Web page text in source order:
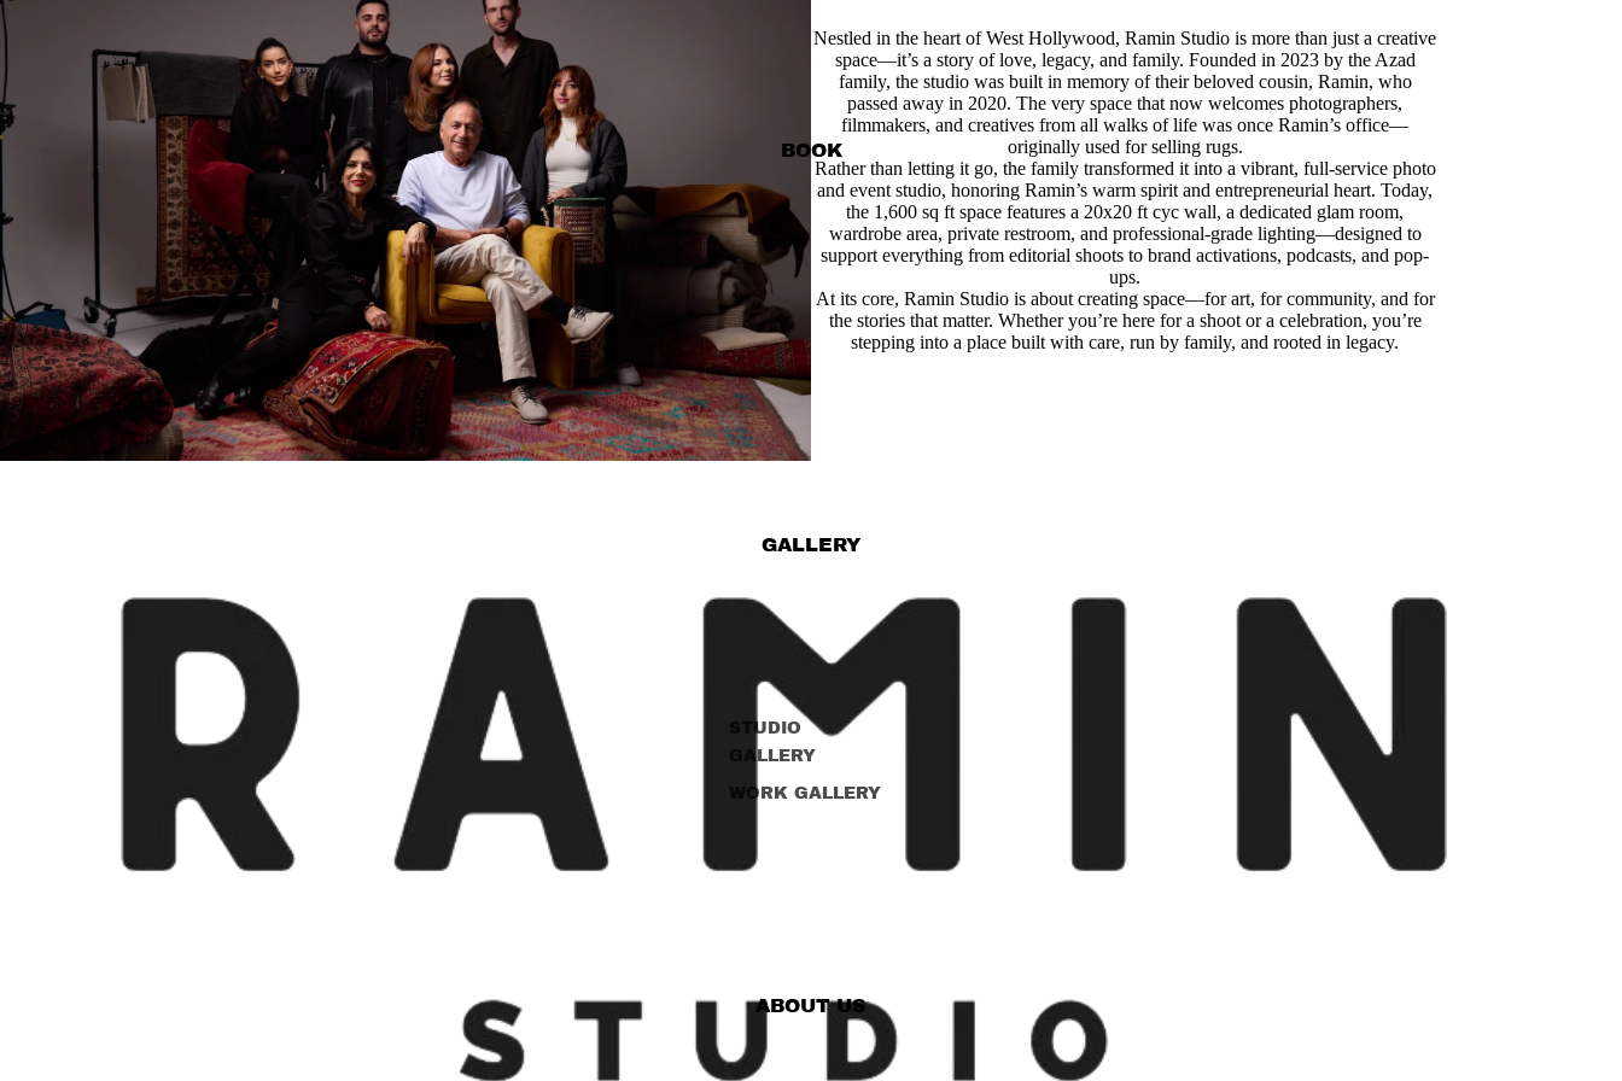
BOOK
GALLERY
STUDIO
GALLERY
WORK GALLERY
ABOUT US
Nestled in the heart of West Hollywood, Ramin Studio is more than just a creative
space—it’s a story of love, legacy, and family. Founded in 2023 by the Azad
family, the studio was built in memory of their beloved cousin, Ramin, who
passed away in 2020. The very space that now welcomes photographers,
filmmakers, and creatives from all walks of life was once Ramin’s office—
originally used for selling rugs.
Rather than letting it go, the family transformed it into a vibrant, full-service photo
and event studio, honoring Ramin’s warm spirit and entrepreneurial heart. Today,
the 1,600 sq ft space features a 20x20 ft cyc wall, a dedicated glam room,
wardrobe area, private restroom, and professional-grade lighting—designed to
support everything from editorial shoots to brand activations, podcasts, and pop-
ups.
At its core, Ramin Studio is about creating space—for art, for community, and for
the stories that matter. Whether you’re here for a shoot or a celebration, you’re
stepping into a place built with care, run by family, and rooted in legacy.